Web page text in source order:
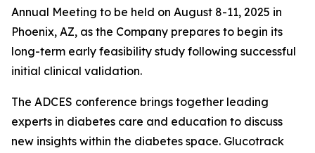
Annual Meeting to be held on August 8-11, 2025 in
Phoenix, AZ, as the Company prepares to begin its
long-term early feasibility study following successful
initial clinical validation.
The ADCES conference brings together leading
experts in diabetes care and education to discuss
new insights within the diabetes space. Glucotrack